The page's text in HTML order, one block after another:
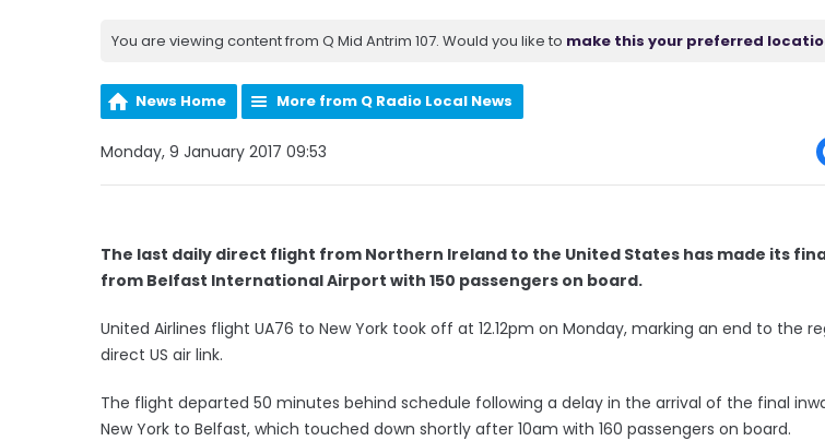
You are viewing content from Q Mid Antrim 107. Would you like to make this your preferred
News Home More from Q Radio Local News
Monday, 9 January 2017 09:53
The last daily direct flight from Northern Ireland to the United States has made its
from Belfast International Airport with 150 passengers on board.
United Airlines flight UA76 to New York took off at 12.12pm on Monday, marking an end to the
direct US air link.
The flight departed 50 minutes behind schedule following a delay in the arrival of the final
New York to Belfast, which touched down shortly after 10am with 160 passengers on board.